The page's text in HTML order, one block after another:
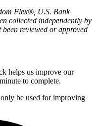
Flex®, U.S. Bank
collected independently by
reviewed or approved
helps us improve our
to complete.
be used for improving